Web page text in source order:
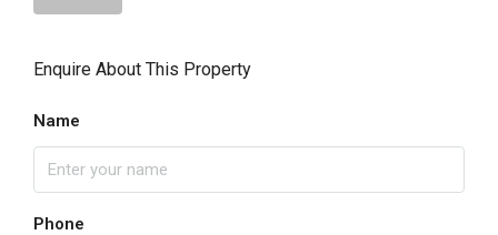
Enquire About This Property
Name
Phone